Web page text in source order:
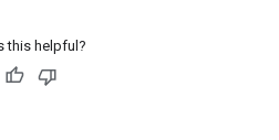
this helpful?